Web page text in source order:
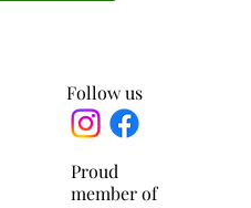
Proud
member of
Follow us